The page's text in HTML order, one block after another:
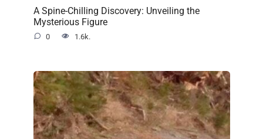
A Spine-Chilling Discovery: Unveiling the
Mysterious Figure
0 1.6k.